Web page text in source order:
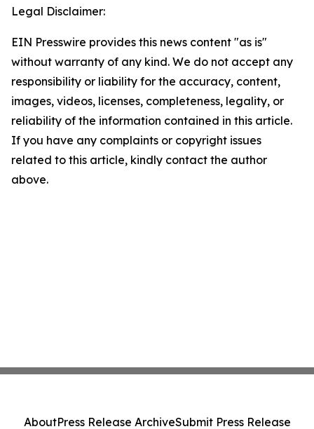
Legal Disclaimer:
EIN Presswire provides this news content "as is"
without warranty of any kind. We do not accept any
responsibility or liability for the accuracy, content,
images, videos, licenses, completeness, legality, or
reliability of the information contained in this article.
If you have any complaints or copyright issues
related to this article, kindly contact the author
above.
AboutPress Release ArchiveSubmit Press Release